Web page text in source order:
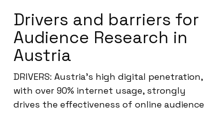
Drivers and barriers for
Audience Research in
Austria
DRIVERS: Austria’s high digital penetration,
with over 90% internet usage, strongly
drives the effectiveness of online audience